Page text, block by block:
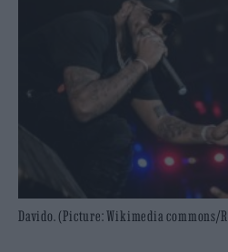
Davido. (Picture: Wikimedia commons/